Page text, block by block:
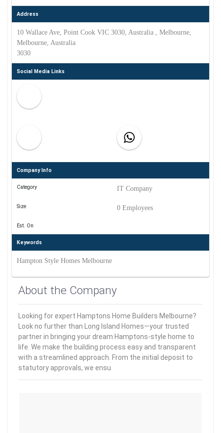
Address
10 Wallace Ave, Point Cook VIC 3030, Australia , Melbourne,
Melbourne, Australia
3030
Social Media Links
Company Info
Category IT Company
Size 0 Employees
Est. On
Keywords
Hampton Style Homes Melbourne
About the Company
Looking for expert Hamptons Home Builders Melbourne?
Look no further than Long Island Homes—your trusted
partner in bringing your dream Hamptons-style home to
life. We make the building process easy and transparent
with a streamlined approach. From the initial deposit to
statutory approvals, we ensu